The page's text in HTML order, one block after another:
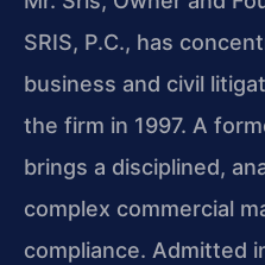
SRIS, P.C., has
business and civil
the firm in 1997. A
brings a disciplined,
complex commercial
compliance. Admitted